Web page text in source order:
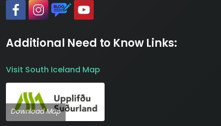
Additional Need to Know Links:
Visit South Iceland Map
Download Map